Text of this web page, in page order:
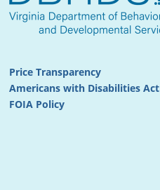
Price Transparency
Americans with Disabilities Act
FOIA Policy